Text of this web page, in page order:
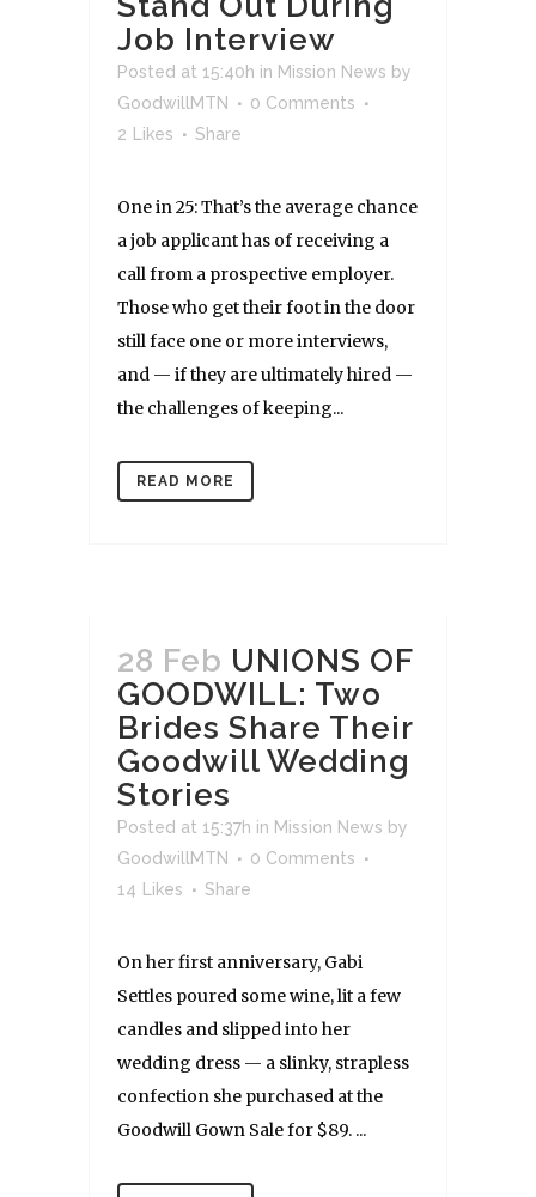
Job Interview
Posted at 15:40h in Mission News by
GoodwillMTN
0 Comments
2 Likes Share
One in 25: That’s the average chance
a job applicant has of receiving a
call from a prospective employer.
Those who get their foot in the door
still face one or more interviews,
and — if they are ultimately hired —
the challenges of keeping...
READ MORE
28 Feb UNIONS OF
GOODWILL: Two
Brides Share Their
Goodwill Wedding
Stories
Posted at 15:37h in Mission News by
GoodwillMTN
0 Comments
14 Likes Share
On her first anniversary, Gabi
Settles poured some wine, lit a few
candles and slipped into her
wedding dress — a slinky, strapless
confection she purchased at the
Goodwill Gown Sale for $89. ...